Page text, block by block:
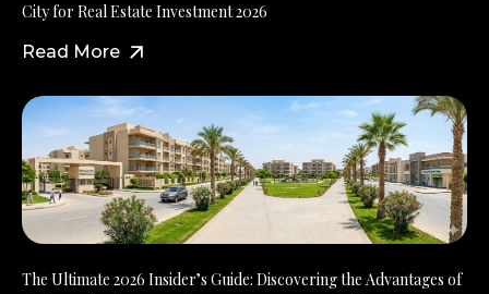
City for Real Estate Investment 2026
Read More
The Ultimate 2026 Insider’s Guide: Discovering the Advantages of